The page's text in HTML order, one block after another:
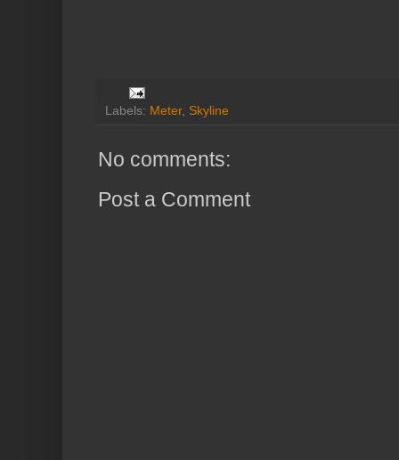
Labels: Meter, Skyline
No comments:
Post a Comment